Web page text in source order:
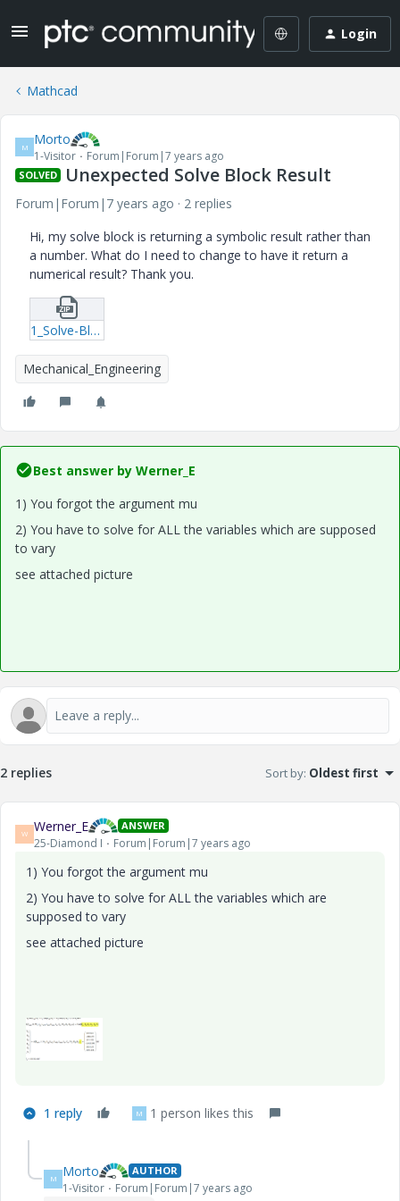
Login
Mathcad
M Morto
1-Visitor Forum|Forum|7 years ago
SOLVED Unexpected Solve Block Result
Forum|Forum|7 years ago
2 replies
Hi, my solve block is returning a symbolic result rather than
a number. What do I need to change to have it return a
numerical result? Thank you.
1_Solve-Block.zip
Mechanical_Engineering
Best answer by Werner_E
1) You forgot the argument mu
2) You have to solve for ALL the variables which are supposed
to vary
see attached picture
2 replies Sort by: Oldest first
W Werner_E ANSWER
25-Diamond I Forum|Forum|7 years ago
1) You forgot the argument mu
2) You have to solve for ALL the variables which are
supposed to vary
see attached picture
1 reply M 1 person likes this
M Morto AUTHOR
1-Visitor Forum|Forum|7 years ago